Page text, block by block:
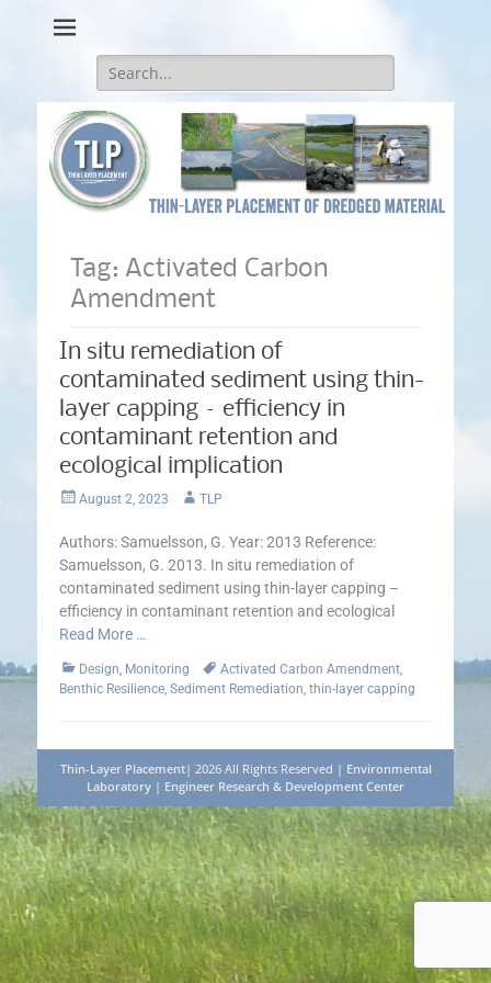
Search
for:
Tag: Activated Carbon
Amendment
In situ remediation of
contaminated sediment using thin-
layer capping – efficiency in
contaminant retention and
ecological implication
PostedAugust 2, 2023 Author
TLP
Authors: Samuelsson, G. Year: 2013 Reference:
Samuelsson, G. 2013. In situ remediation of
contaminated sediment using thin-layer capping –
efficiency in contaminant retention and ecological
Read More …
Categories
Design Monitoring TagsActivated Carbon Amendment
Benthic Resilience Sediment Remediation thin-layer capping
Thin-Layer Placement| 2026 All Rights Reserved | Environmental
Laboratory | Engineer Research & Development Center